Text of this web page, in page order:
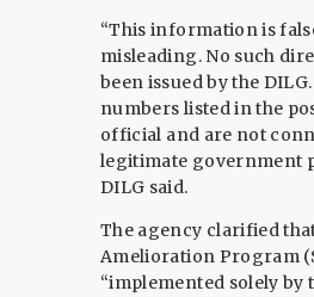
“This information is
misleading. No such
been issued by the
numbers listed in the
official and are not
legitimate government
DILG said.
The agency clarified
Amelioration Program
“implemented solely by